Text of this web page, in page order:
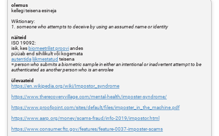
olemus
kellegi teisena esineja
Wiktionary:
1. someone who attempts to deceive by using an assumed name or identity
näiteid
ISO 19092:
isik, kes biomeetrilist prooviandes
püüab end sihilikult või kogemata
autentida liikmestatud teisena
=person who submits a biometric sample in either an intentional or inadvertent attempt to be
authenticated as another person who is an enrolee
ülevaateid
https://en.wikipedia.org/wiki/Impostor_syndrome
https://www.therecoveryvillage.com/mental-health/imposter-syndrome/
https://www.proofpoint.com/sites/default/files/imposter_in_the_machine.pdf
https://www.aarp.org/money/scams-fraud/info-2019/impostor.html
https://www.consumer.ftc.gov/features/feature-0037-imposter-scams